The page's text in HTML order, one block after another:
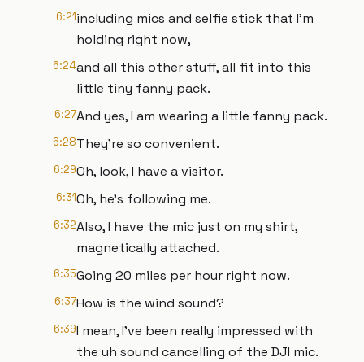
6:21including mics and selfie stick that I'm
holding right now,
6:24and all this other stuff, all fit into this
little tiny fanny pack.
6:27And yes, I am wearing a little fanny pack.
6:28They're so convenient.
6:29Oh, look, I have a visitor.
6:31Oh, he's following me.
6:32Also, I have the mic just on my shirt,
magnetically attached.
6:35Going 20 miles per hour right now.
6:37How is the wind sound?
6:39I mean, I've been really impressed with
the uh sound cancelling of the DJI mic.